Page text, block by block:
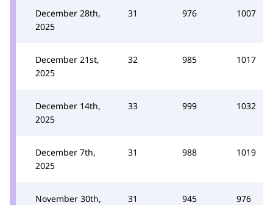
December 28th,
2025
31 976 1007
December 21st,
2025
32 985 1017
December 14th,
2025
33 999 1032
December 7th,
2025
31 988 1019
November 30th,
31 945 976